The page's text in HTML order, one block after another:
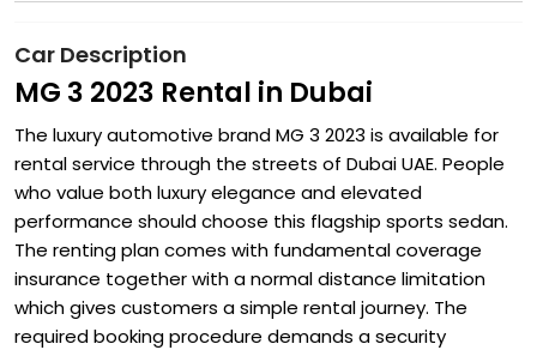
Car Description
MG 3 2023 Rental in Dubai
The luxury automotive brand MG 3 2023 is available for
rental service through the streets of Dubai UAE. People
who value both luxury elegance and elevated
performance should choose this flagship sports sedan.
The renting plan comes with fundamental coverage
insurance together with a normal distance limitation
which gives customers a simple rental journey. The
required booking procedure demands a security